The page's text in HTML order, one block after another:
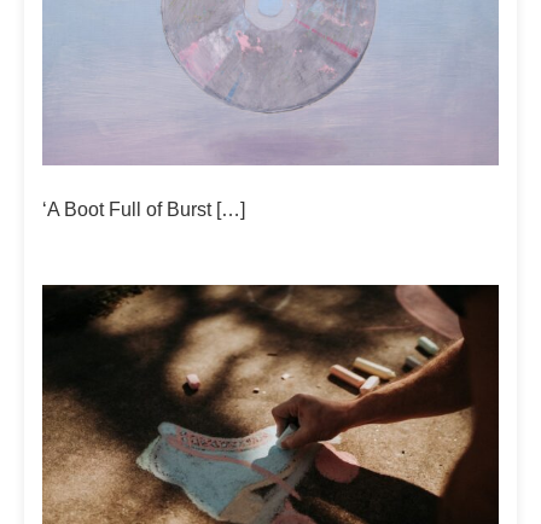
‘A Boot Full of Burst […]